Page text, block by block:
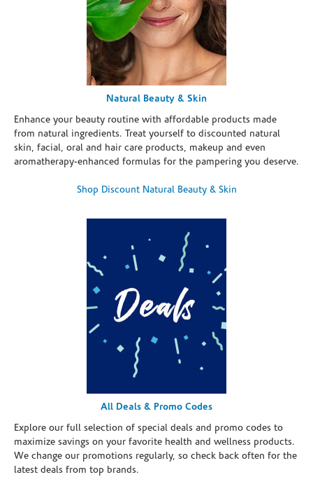
Natural Beauty & Skin
Enhance your beauty routine with affordable products made
from natural ingredients. Treat yourself to discounted natural
skin, facial, oral and hair care products, makeup and even
aromatherapy-enhanced formulas for the pampering you deserve.
Shop Discount Natural Beauty & Skin
All Deals & Promo Codes
Explore our full selection of special deals and promo codes to
maximize savings on your favorite health and wellness products.
We change our promotions regularly, so check back often for the
latest deals from top brands.